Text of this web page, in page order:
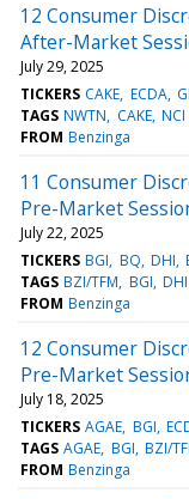
12 Consumer
After-Market
July 29, 2025
TICKERS CAKE ECDA
TAGS NWTN CAKE NCI
FROM Benzinga
11 Consumer
Pre-Market
July 22, 2025
TICKERS BGI BQ DHI
TAGS BZI/TFM BGI DHI
FROM Benzinga
12 Consumer
Pre-Market
July 18, 2025
TICKERS AGAE BGI
TAGS AGAE BGI BZI/
FROM Benzinga